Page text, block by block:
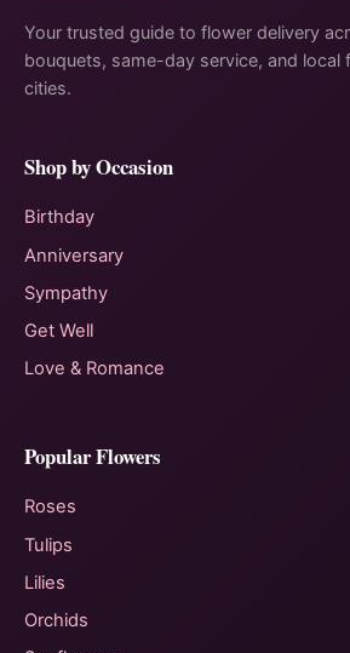
Your trusted guide to flower delivery
bouquets, same-day service, and local
cities.
Shop by Occasion
Birthday
Anniversary
Sympathy
Get Well
Love & Romance
Popular Flowers
Roses
Tulips
Lilies
Orchids